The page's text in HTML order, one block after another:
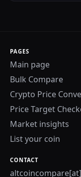
PAGES
Main page
Bulk Compare
Crypto Price
Price Target
Market insights
List your coin
CONTACT